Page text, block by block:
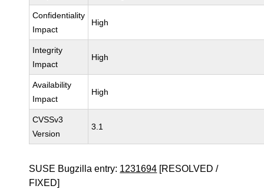
Confidentiality
Impact
High
Integrity
Impact
High
Availability
Impact
High
CVSSv3
Version
3.1
SUSE Bugzilla entry: 1231694 [RESOLVED /
FIXED]